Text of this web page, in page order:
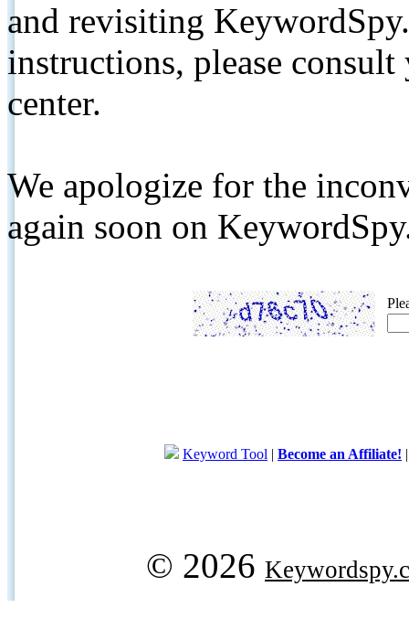
and revisiting
instructions, please
center.
We apologize for the
again soon on
Keyword Tool | Become an Affiliate!
© 2026